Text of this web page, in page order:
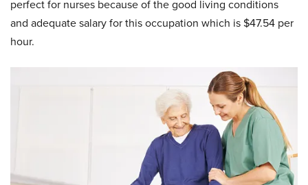
perfect for nurses because of the good living conditions
and adequate salary for this occupation which is $47.54 per
hour.